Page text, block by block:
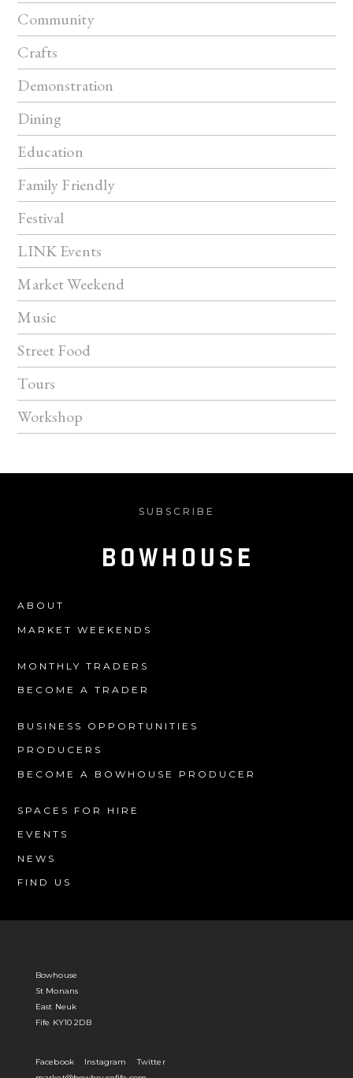
Community
Crafts
Demonstration
Dining
Education
Family Friendly
Festival
LINK Events
Market Weekend
Music
Street Food
Tours
Workshop
SUBSCRIBE
ABOUT
MARKET WEEKENDS
MONTHLY TRADERS
BECOME A TRADER
BUSINESS OPPORTUNITIES
PRODUCERS
BECOME A BOWHOUSE PRODUCER
SPACES FOR HIRE
EVENTS
NEWS
FIND US
Bowhouse
St Monans
East Neuk
Fife KY10 2DB
Facebook Instagram
Twitter